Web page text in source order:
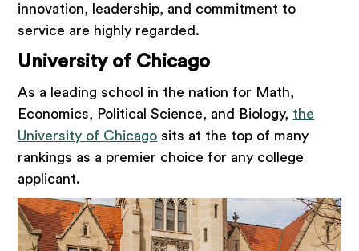
innovation, leadership, and commitment to
service are highly regarded.
University of Chicago
As a leading school in the nation for Math,
Economics, Political Science, and Biology, the
University of Chicago sits at the top of many
rankings as a premier choice for any college
applicant.